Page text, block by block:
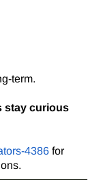
term.
stay curious
4386 for